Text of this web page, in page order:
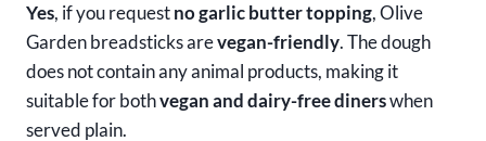
Yes, if you requestno garlic butter topping, Olive
Garden breadsticks arevegan-friendly. The dough
does not contain any animal products, making it
suitable for bothvegan and dairy-free dinerswhen
served plain.